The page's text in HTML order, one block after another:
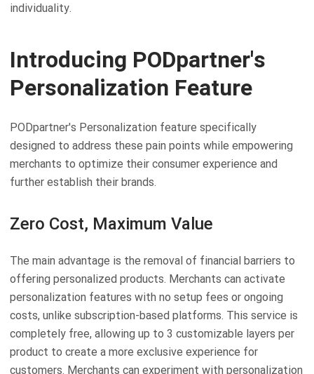
individuality.
Introducing PODpartner's
Personalization Feature
PODpartner's Personalization feature specifically
designed to address these pain points while empowering
merchants to optimize their consumer experience and
further establish their brands.
Zero Cost, Maximum Value
The main advantage is the removal of financial barriers to
offering personalized products. Merchants can activate
personalization features with no setup fees or ongoing
costs, unlike subscription-based platforms. This service is
completely free, allowing up to 3 customizable layers per
product to create a more exclusive experience for
customers. Merchants can experiment with personalization